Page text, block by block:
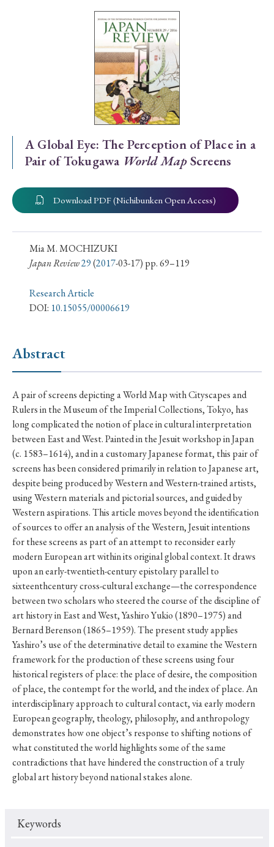
Special Issue
Special Section
Year of Publication
› 2026 › 2025 › 2024 › 2023 › 2022
› 2021 › 2019 › 2017 › 2015 › 2014
› Review Essay
#Japan #Shunga #Buddhism
#Shinto
#Nagasaki
#Edo
#bushido
#Russo-Japanese War
#censorship
#Edo period
#education
#politics #Lotus Sutra
#Zen
#Christianity
#imperialism
#popular culture
#OSAKA
#Confucianism #globalization
A Global Eye: The Perception of Place in a
Pair of Tokugawa World MapScreens
Download PDF (Nichibunken Open Access)
Mia M. MOCHIZUKI
Japan Review29(2017-03-17) pp. 69–119
Research Article
DOI: 10.15055/00006619
Abstract
A pair of screens depicting a World Map with Cityscapes and
Rulers in the Museum of the Imperial Collections, Tokyo, has
long complicated the notion of place in cultural interpretation
between East and West. Painted in the Jesuit workshop in Japan
(c. 1583–1614), and in a customary Japanese format, this pair of
screens has been considered primarily in relation to Japanese art,
despite being produced by Western and Western-trained artists,
using Western materials and pictorial sources, and guided by
Western aspirations. This article moves beyond the identification
of sources to offer an analysis of the Western, Jesuit intentions
for these screens as part of an attempt to reconsider early
modern European art within its original global context. It draws
upon an early-twentieth-century epistolary parallel to
sixteenthcentury cross-cultural exchange—the correspondence
between two scholars who steered the course of the discipline of
art history in East and West, Yashiro Yukio (1890–1975) and
Bernard Berenson (1865–1959). The present study applies
Yashiro’s use of the determinative detail to examine the Western
framework for the production of these screens using four
historical registers of place: the place of desire, the composition
of place, the contempt for the world, and the index of place. An
interdisciplinary approach to cultural contact, via early modern
European geography, theology, philosophy, and anthropology
demonstrates how one object’s response to shifting notions of
what constituted the world highlights some of the same
contradictions that have hindered the construction of a truly
global art history beyond national stakes alone.
Keywords